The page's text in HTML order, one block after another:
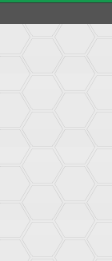
Coolant Type